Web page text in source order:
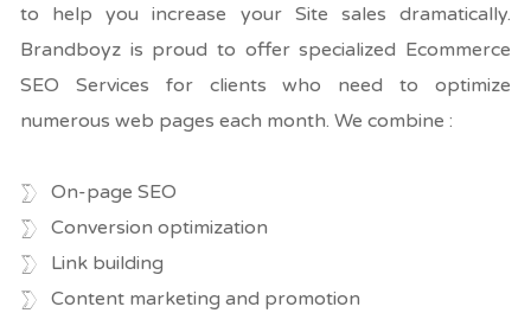
to help you increase your Site sales dramatically.
Brandboyz is proud to offer specialized Ecommerce
SEO Services for clients who need to optimize
numerous web pages each month. We combine :
On-page SEO
Conversion optimization
Link building
Content marketing and promotion